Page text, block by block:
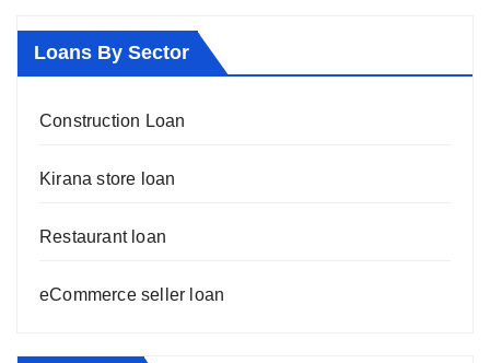
Loans By Sector
Construction Loan
Kirana store loan
Restaurant loan
eCommerce seller loan